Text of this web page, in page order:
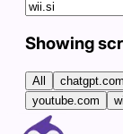
Showing
All chatgpt.com
youtube.com